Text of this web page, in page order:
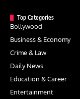
Top Categories
Bollywood
Business & Economy
Crime & Law
Daily News
Education & Career
Entertainment